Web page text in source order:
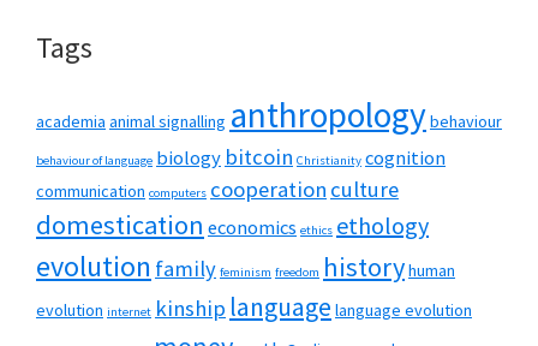
Tags
academia animal signalling anthropologybehaviour
behaviour of language biology bitcoin Christianity cognition
communication computers cooperation culture
domestication economics ethics ethology
evolution family feminism freedom historyhuman
evolution internet kinship language language evolution